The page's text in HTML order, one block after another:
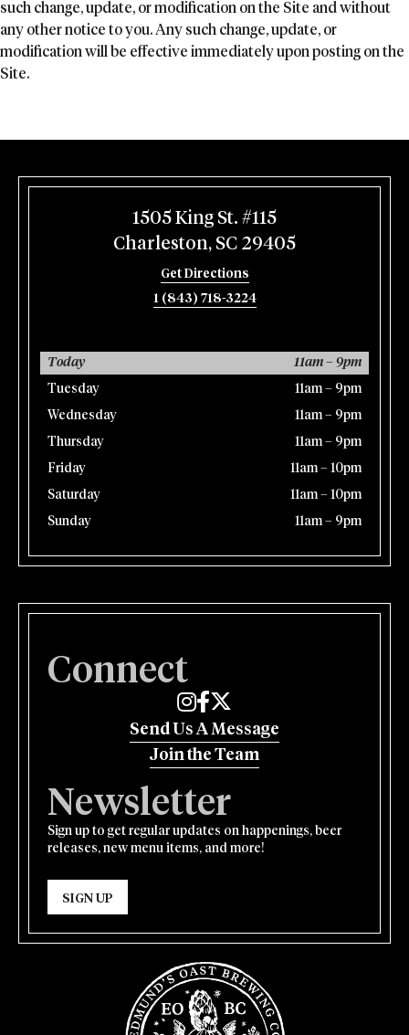
such change, update, or modification on the Site and without
any other notice to you. Any such change, update, or
modification will be effective immediately upon posting on the
Site.
1505 King St. #115
Charleston, SC 29405
Get Directions
1 (843) 718-3224
Today 11am – 9pm
Tuesday 11am – 9pm
Wednesday 11am – 9pm
Thursday 11am – 9pm
Friday 11am – 10pm
Saturday 11am – 10pm
Sunday 11am – 9pm
Connect
Edmund's Oast on Instagram
Edmund's Oast on Facebook
Edmund's Oast on Twitter
Send Us A Message
Join the Team
Newsletter
Sign up to get regular updates on happenings, beer
releases, new menu items, and more!
SIGN UP